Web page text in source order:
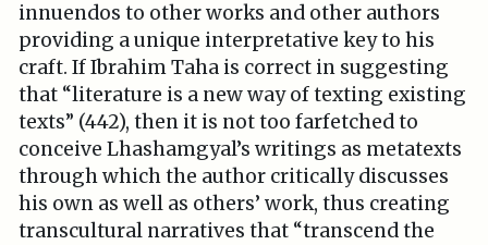
innuendos to other works and other authors
providing a unique interpretative key to his
craft. If Ibrahim Taha is correct in suggesting
that “literature is a new way of texting existing
texts” (442), then it is not too farfetched to
conceive Lhashamgyal’s writings as metatexts
through which the author critically discusses
his own as well as others’ work, thus creating
transcultural narratives that “transcend the